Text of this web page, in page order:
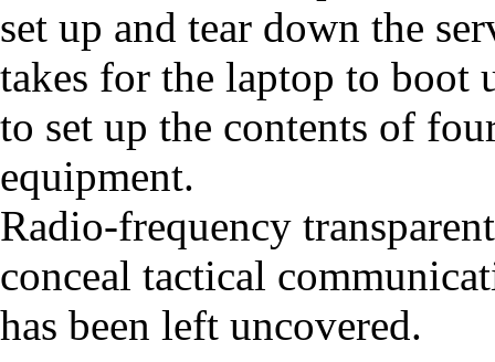
set up and tear down the
takes for the laptop to boot
to set up the contents of
equipment.
Radio-frequency
conceal tactical
has been left uncovered.